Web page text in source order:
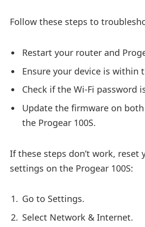
Follow these steps to
Restart your router and
Ensure your device is within
Check if the Wi-Fi password
Update the firmware on
the Progear 100S.
If these steps don’t work, reset
settings on the Progear 100S:
Go to Settings.
Select Network & Internet.